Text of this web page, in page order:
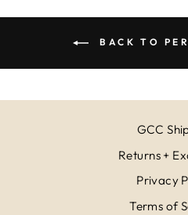
BACK TO
GCC
Returns +
Privacy
Terms of